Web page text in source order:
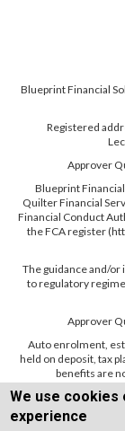
Blueprint Financial
Registered
Approver
Blueprint
Quilter Financial
Financial Conduct
the FCA register
The guidance and/
to regulatory
Approver
Auto enrolment,
held on deposit, tax
benefits are
We use cookies
experience